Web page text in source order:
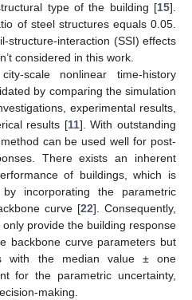
type of the building [15].
of steel structures equals 0.05.
structure-interaction (SSI) effects
considered in this work.
scale nonlinear time-history
by comparing the simulation
experimental results,
results [11]. With outstanding
can be used well for post-
There exists an inherent
of buildings, which is
incorporating the parametric
curve [22]. Consequently,
provide the building response
backbone curve parameters but
with the median value ± one
for the parametric uncertainty,
making.